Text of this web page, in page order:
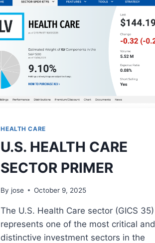
HEALTH CARE
U.S. HEALTH CARE
SECTOR PRIMER
By jose October 9, 2025
The U.S. Health Care sector (GICS 35)
represents one of the most critical and
distinctive investment sectors in the